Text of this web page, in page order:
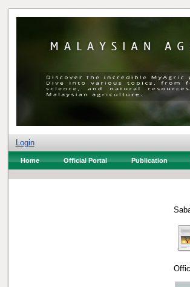
Login
Home Official Portal Publication